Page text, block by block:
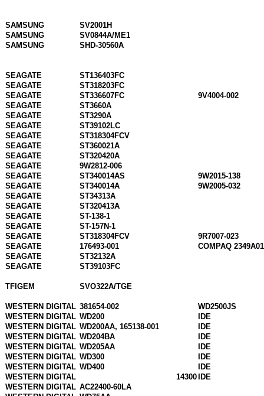
SAMSUNG
SV2001H
SAMSUNG
SV0844A/ME1
SAMSUNG
SHD-30560A
SEAGATE
ST136403FC
SEAGATE
ST318203FC
SEAGATE
ST336607FC
9V4004-002
SEAGATE
ST3660A
SEAGATE
ST3290A
SEAGATE
ST39102LC
SEAGATE
ST318304FCV
SEAGATE
ST360021A
SEAGATE
ST320420A
SEAGATE
9W2812-006
SEAGATE
ST340014AS
9W2015-138
SEAGATE
ST340014A
9W2005-032
SEAGATE
ST34313A
SEAGATE
ST320413A
SEAGATE
ST-138-1
SEAGATE
ST-157N-1
SEAGATE
ST318304FCV
9R7007-023
SEAGATE
176493-001
COMPAQ 2349A01
SEAGATE
ST32132A
SEAGATE
ST39103FC
TFIGEM SVO322A/TGE
WESTERN DIGITAL 381654-002
WD2500JS
WESTERN DIGITAL WD200
IDE
WESTERN DIGITAL WD200AA, 165138-001
IDE
WESTERN DIGITAL WD204BA
IDE
WESTERN DIGITAL WD205AA
IDE
WESTERN DIGITAL WD300
IDE
WESTERN DIGITAL WD400
IDE
WESTERN DIGITAL
14300IDE
WESTERN DIGITAL AC22400-60LA